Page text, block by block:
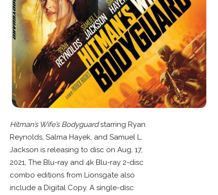
Hitman’s Wife’s Bodyguardstarring Ryan
Reynolds, Salma Hayek, and Samuel L.
Jackson is releasing to disc on Aug. 17,
2021, The Blu-ray and 4k Blu-ray 2-disc
combo editions from Lionsgate also
include a Digital Copy. A single-disc